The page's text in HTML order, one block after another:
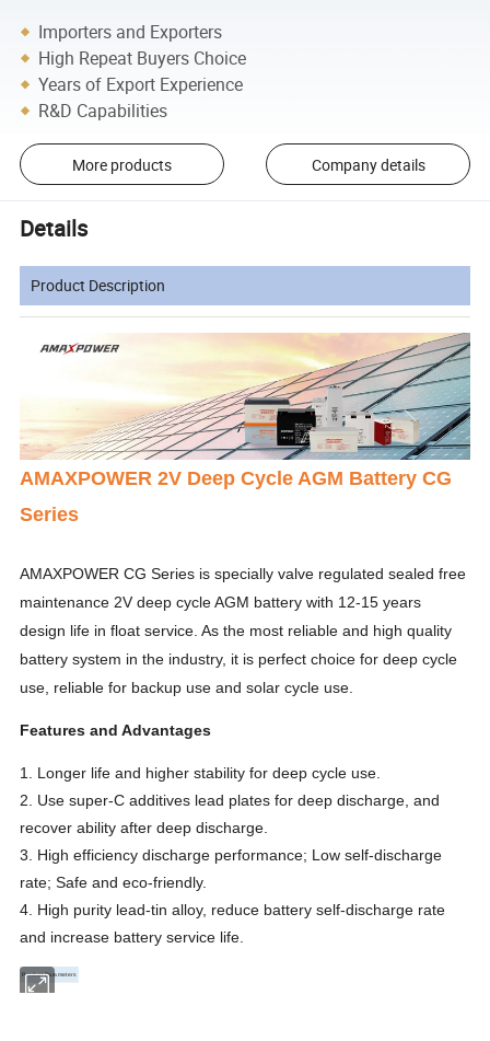
Importers and Exporters
High Repeat Buyers Choice
Years of Export Experience
R&D Capabilities
More products Company details
Details
Product Description
AMAXPOWER 2V Deep Cycle AGM Battery CG
Series
AMAXPOWER CG Series is specially valve regulated sealed free
maintenance 2V deep cycle AGM battery with 12-15 years
design life in float service. As the most reliable and high quality
battery system in the industry, it is perfect choice for deep cycle
use, reliable for backup use and solar cycle use.
Features and Advantages
1. Longer life and higher stability for deep cycle use.
2. Use super-C additives lead plates for deep discharge, and
recover ability after deep discharge.
3. High efficiency discharge performance; Low self-discharge
rate; Safe and eco-friendly.
4. High purity lead-tin alloy, reduce battery self-discharge rate
and increase battery service life.
Product Parameters